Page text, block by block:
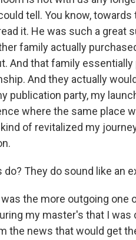
tell. You know, towards
it. He was such a great
family actually
And that family
And they actually
publication party, my
where the same place
of revitalized my
do? They do sound like an
was the more outgoing
my master's that I was
the news that would get